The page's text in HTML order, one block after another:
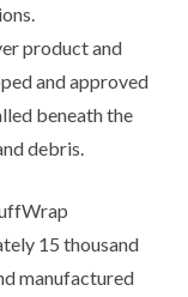
product and
and approved
beneath the
debris.
15 thousand
manufactured